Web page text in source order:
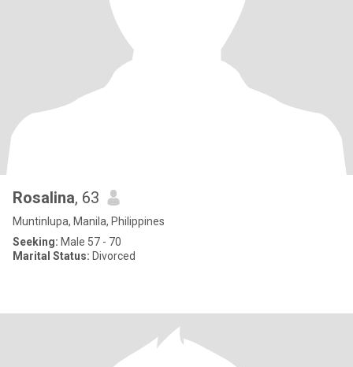
Rosalina, 63
Muntinlupa, Manila, Philippines
Seeking: Male 57 - 70
Marital Status: Divorced